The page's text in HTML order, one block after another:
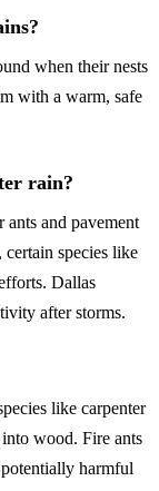
when their nests
with a warm, safe
rain?
and pavement
species like
Dallas
after storms.
like carpenter
wood. Fire ants
harmful